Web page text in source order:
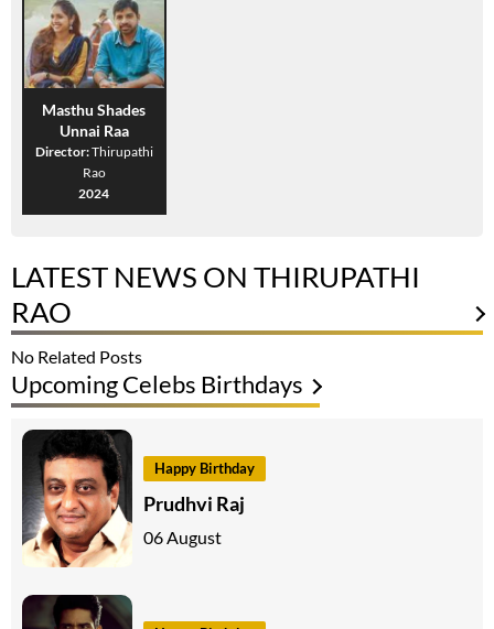
Masthu Shades
Unnai Raa
Director:Thirupathi
Rao
2024
LATEST NEWS ON THIRUPATHI
RAO
No Related Posts
Upcoming Celebs Birthdays
Happy Birthday
Prudhvi Raj
06 August